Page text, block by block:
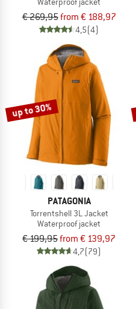
€ 269,95from € 188,97
4,5(4)
up to 30%
PATAGONIA
Torrentshell 3L Jacket
Waterproof jacket
€ 199,95from € 139,97
4,7(79)